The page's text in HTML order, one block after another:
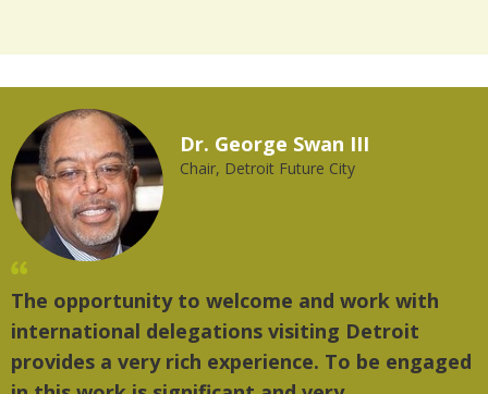
Dr. George Swan III
Chair, Detroit Future City
The opportunity to welcome and work with
international delegations visiting Detroit
provides a very rich experience. To be engaged